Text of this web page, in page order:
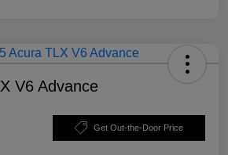
V6 Advance
Get Out-the-Door Price